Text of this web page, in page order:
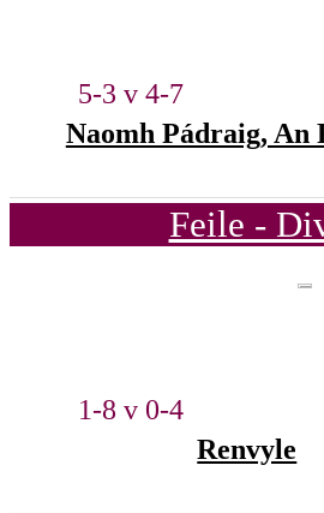
5-3 v 4-7
Naomh Pádraig, An
Feile -
1-8 v 0-4
Renvyle